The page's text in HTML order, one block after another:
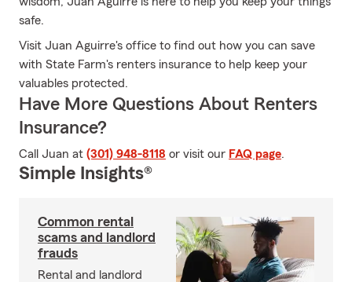
safe.
Visit Juan Aguirre's office to find out how you can save
with State Farm's renters insurance to help keep your
valuables protected.
Have More Questions About Renters
Insurance?
Call Juan at (301) 948-8118 or visit our FAQ page.
Simple Insights®
Common rental
scams and landlord
frauds
Rental and landlord